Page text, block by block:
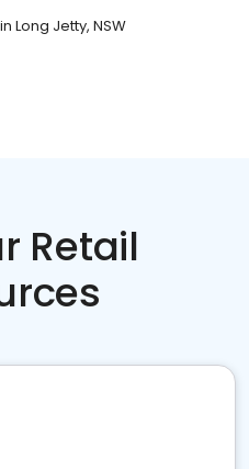
in Long Jetty, NSW
Retail